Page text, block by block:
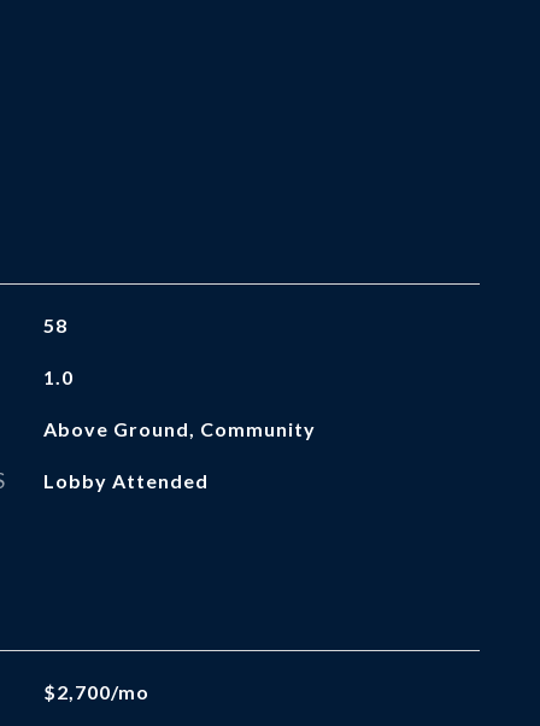
58
1.0
Above Ground, Community
Lobby Attended
$2,700/mo